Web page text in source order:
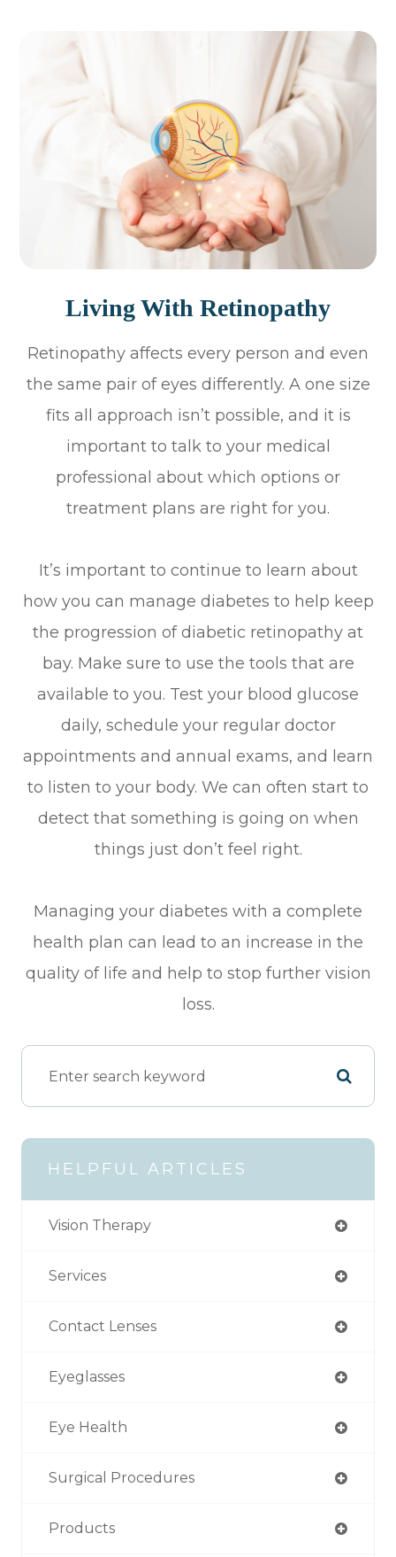
Living With Retinopathy
Retinopathy affects every person and even
the same pair of eyes differently. A one size
fits all approach isn’t possible, and it is
important to talk to your medical
professional about which options or
treatment plans are right for you.
It’s important to continue to learn about
how you can manage diabetes to help keep
the progression of diabetic retinopathy at
bay. Make sure to use the tools that are
available to you. Test your blood glucose
daily, schedule your regular doctor
appointments and annual exams, and learn
to listen to your body. We can often start to
detect that something is going on when
things just don’t feel right.
Managing your diabetes with a complete
health plan can lead to an increase in the
quality of life and help to stop further vision
loss.
HELPFUL ARTICLES
Vision Therapy
Services
Contact Lenses
Eyeglasses
Eye Health
Surgical Procedures
Products